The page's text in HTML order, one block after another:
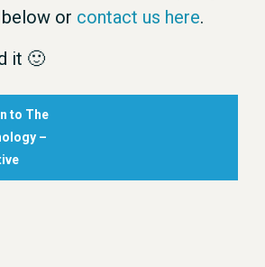
or contact us here.
it 🙂
to The
–